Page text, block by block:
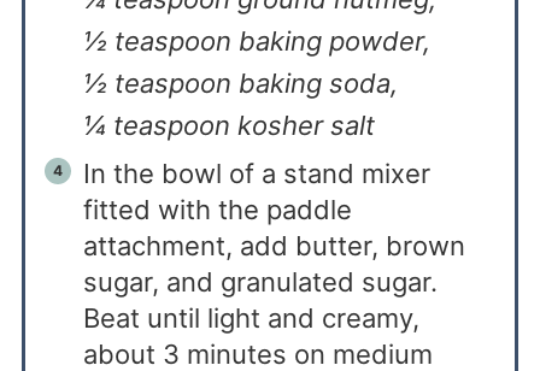
½ teaspoon baking powder,
½ teaspoon baking soda,
¼ teaspoon kosher salt
In the bowl of a stand mixer
fitted with the paddle
attachment, add butter, brown
sugar, and granulated sugar.
Beat until light and creamy,
about 3 minutes on medium